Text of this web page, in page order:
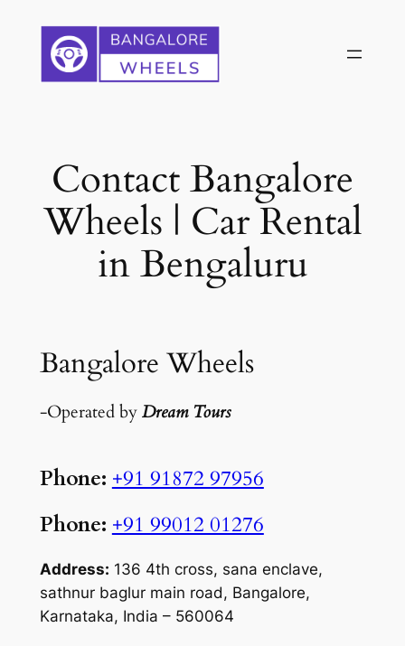
content
Contact Bangalore
Wheels | Car Rental
in Bengaluru
Bangalore Wheels
-Operated by Dream Tours
Phone: +91 91872 97956
Phone: +91 99012 01276
Address: 136 4th cross, sana enclave,
sathnur baglur main road, Bangalore,
Karnataka, India – 560064